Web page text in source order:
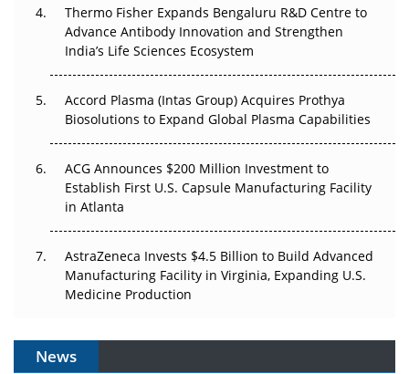
Can APAC Biomanufacturing Decarbonise Without
Pricing Itself Out?
Thermo Fisher Expands Bengaluru R&D Centre to
Advance Antibody Innovation and Strengthen
India’s Life Sciences Ecosystem
Accord Plasma (Intas Group) Acquires Prothya
Biosolutions to Expand Global Plasma Capabilities
ACG Announces $200 Million Investment to
Establish First U.S. Capsule Manufacturing Facility
in Atlanta
AstraZeneca Invests $4.5 Billion to Build Advanced
Manufacturing Facility in Virginia, Expanding U.S.
Medicine Production
News